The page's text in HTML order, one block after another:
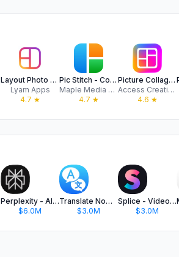
Layout Photo Collage - Mixgram
Lyam Apps
4.7 ★
Pic Stitch - Collage Editor
Maple Media Apps, LLC
4.7 ★
Picture Collage Maker: EasyPic
Access Creativity Labs LLC
4.6 ★
Perplexity - AI Search & Chat
$6.0M
Translate Now - AI Translator
$3.0M
Splice - Video Editor & Maker
$3.0M